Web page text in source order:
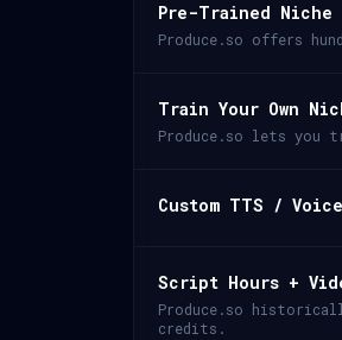
Pre-Trained Niche
Produce.so offers
Train Your Own
Produce.so lets you
Custom TTS /
Script Hours +
Produce.so
credits.